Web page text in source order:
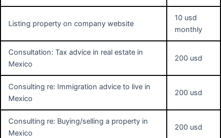
Listing property on company website
10 usd
monthly
Consultation: Tax advice in real estate in
Mexico
200 usd
Consulting re: Immigration advice to live in
Mexico
200 usd
Consulting re: Buying/selling a property in
Mexico
200 usd